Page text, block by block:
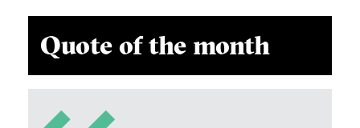
Quote of the month